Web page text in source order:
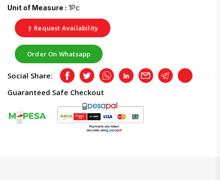
Unit of Measure : 1Pc
Request Availability
Order On Whatsapp
Social Share: FacebookTwitterWhatsappLinkedInEmail TelegramCopy
Guaranteed Safe Checkout